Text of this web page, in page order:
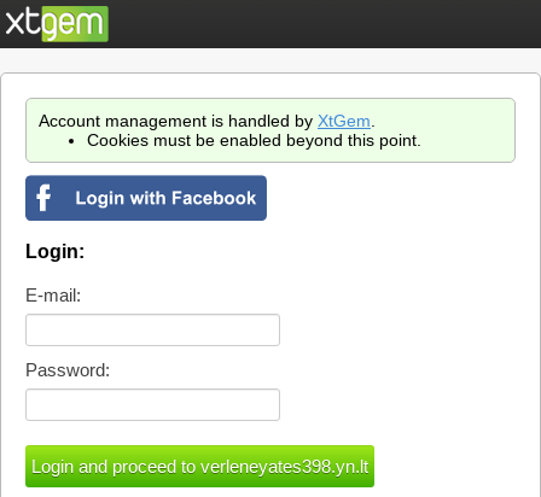
Account management is handled by XtGem
Cookies must be enabled beyond this point.
Login:
E-mail:
Password: